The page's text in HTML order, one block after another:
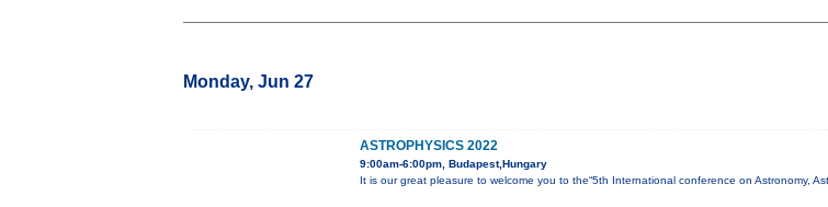
Monday, Jun 27
ASTROPHYSICS 2022
9:00am-6:00pm, Budapest,Hungary
It is our great pleasure to welcome you to the“5th International conference on Astronomy,